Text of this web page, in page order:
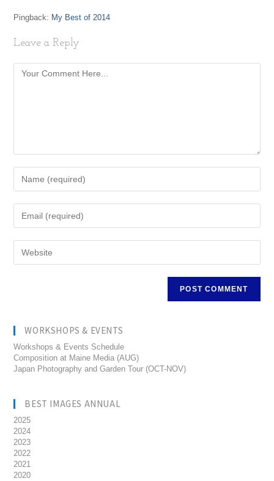
Pingback: My Best of 2014
Leave a Reply
WORKSHOPS & EVENTS
Workshops & Events Schedule
Composition at Maine Media (AUG)
Japan Photography and Garden Tour (OCT-NOV)
BEST IMAGES ANNUAL
2025
2024
2023
2022
2021
2020